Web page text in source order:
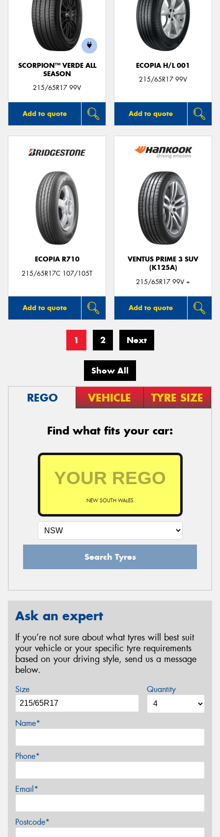
SCORPION™ VERDE ALL
SEASON
215/65R17 99V
Add to quote
ECOPIA H/L 001
215/65R17 99V
Add to quote
ECOPIA R710
215/65R17C 107/105T
Add to quote
VENTUS PRIME 3 SUV
(K125A)
215/65R17 99V +
Add to quote
1 2 Next
Show All
REGO VEHICLE TYRE SIZE
Find what fits your car:
NEW SOUTH WALES
Search Tyres
Ask an expert
If you’re not sure about what tyres will best suit
your vehicle or your specific tyre requirements
based on your driving style, send us a message
below.
Size Quantity
Name*
Phone*
Email*
Postcode*